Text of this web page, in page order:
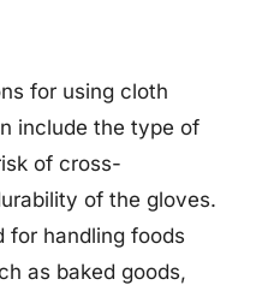
for using cloth
include the type of
of cross-
of the gloves.
for handling foods
as baked goods,